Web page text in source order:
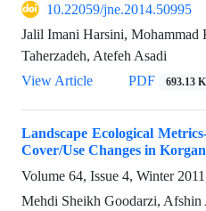
10.22059/jne.2014.50995
Jalil Imani Harsini,
Taherzadeh, Atefeh Asadi
View Article
PDF 693.13 K
Landscape Ecological
Cover/Use Changes in
Volume 64, Issue 4, Winter
Mehdi Sheikh Goodarzi, Afshin